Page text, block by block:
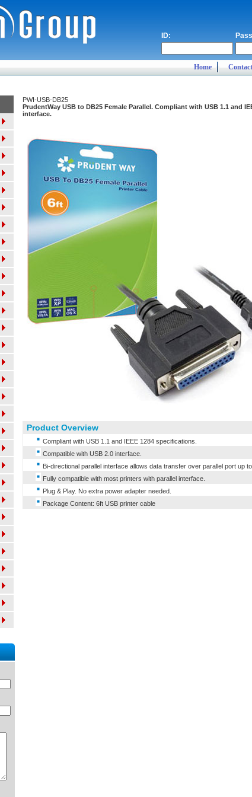
ID:
Home
PWI-USB-DB25
PrudentWay USB to DB25 Female Parallel. Compliant with USB 1.1
interface.
Product Overview
Compliant with USB 1.1 and IEEE 1284 specifications.
Compatible with USB 2.0 interface.
Bi-directional parallel interface allows data transfer over parallel port up to
Fully compatible with most printers with parallel interface.
Plug & Play. No extra power adapter needed.
Package Content: 6ft USB printer cable